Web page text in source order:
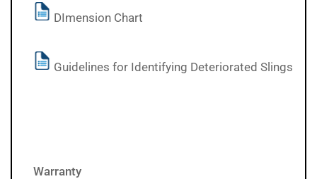
DImension Chart
Guidelines for Identifying Deteriorated Slings
Warranty